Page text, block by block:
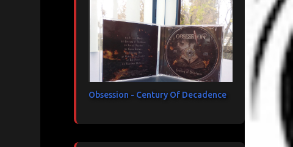
Obsession - Century Of Decadence